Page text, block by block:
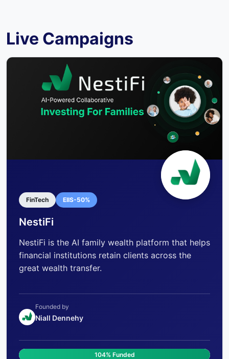
Live Campaigns
FinTech EIIS-50%
NestiFi
NestiFi is the AI family wealth platform that helps
financial institutions retain clients across the
great wealth transfer.
Founded by
Niall Dennehy
104% Funded